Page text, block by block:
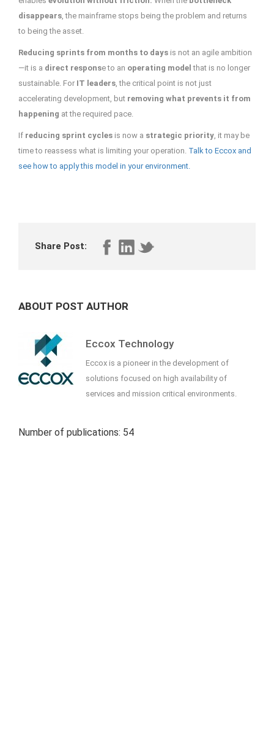
disappears, the mainframe stops being the problem and returns
to being the asset.
Reducing sprints from months to days is not an agile ambition
—it is a direct response to an operating modelthat is no longer
sustainable. For IT leaders, the critical point is not just
accelerating development, but removing what prevents it from
happening at the required pace.
If reducing sprint cycles is now a strategic priority, it may be
time to reassess what is limiting your operation. Talk to Eccox and
see how to apply this model in your environment.
Share Post:
ABOUT POST AUTHOR
Eccox Technology
Eccox is a pioneer in the development of
solutions focused on high availability of
services and mission critical environments.
Number of publications: 54